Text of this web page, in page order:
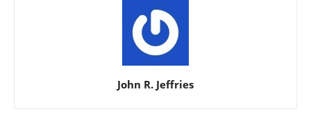
John R. Jeffries